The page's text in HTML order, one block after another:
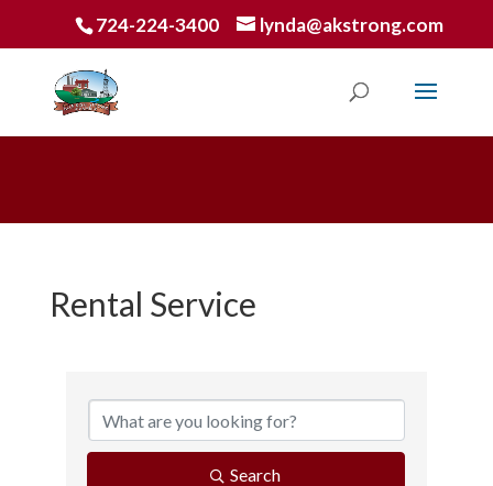
724-224-3400 lynda@akstrong.com
Rental Service
Search